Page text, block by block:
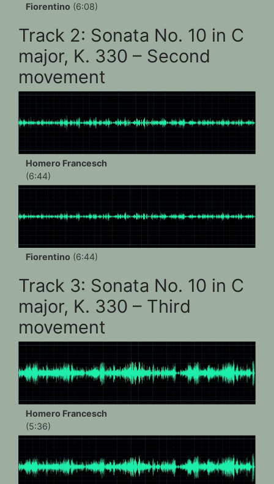
Fiorentino (6:08)
Track 2: Sonata No. 10 in C
major, K. 330 – Second
movement
Homero Francesch
(6:44)
Fiorentino (6:44)
Track 3: Sonata No. 10 in C
major, K. 330 – Third
movement
Homero Francesch
(5:36)